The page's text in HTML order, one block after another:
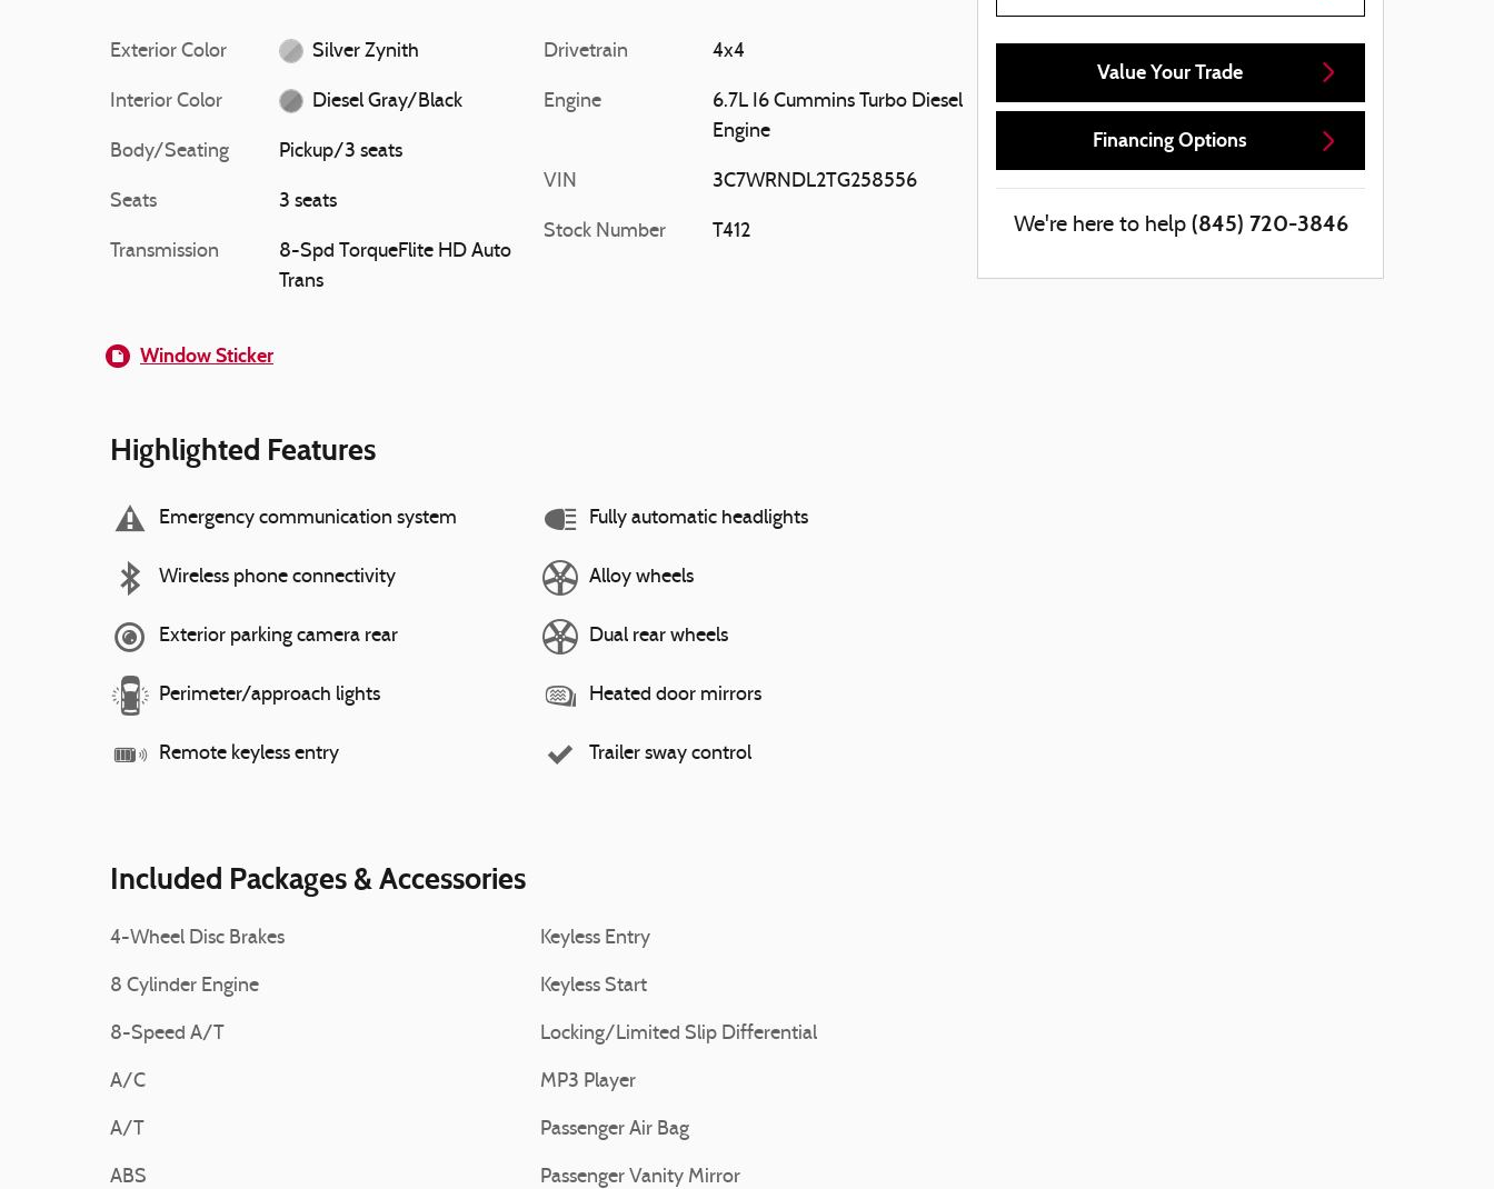
Exterior Color Silver Zynith
Interior Color Diesel Gray/Black
Body/Seating Pickup/3 seats
Seats 3 seats
Transmission
8-Spd TorqueFlite HD Auto
Trans
Drivetrain 4x4
Engine
6.7L I6 Cummins Turbo Diesel
Engine
VIN 3C7WRNDL2TG258556
Stock Number T412
Window Sticker
Highlighted Features
Emergency communication system
Wireless phone connectivity
Exterior parking camera rear
Perimeter/approach lights
Remote keyless entry
Fully automatic headlights
Alloy wheels
Dual rear wheels
Heated door mirrors
Trailer sway control
Included Packages & Accessories
4-Wheel Disc Brakes
8 Cylinder Engine
8-Speed A/T
A/C
A/T
ABS
Keyless Entry
Keyless Start
Locking/Limited Slip Differential
MP3 Player
Passenger Air Bag
Passenger Vanity Mirror
Value Your Trade
Financing Options
We're here to help (845) 720-3846